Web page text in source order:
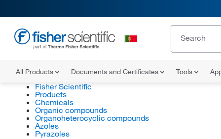
All Products Documents and Certificates Tools
Fisher Scientific
Products
Chemicals
Organic compounds
Organoheterocyclic compounds
Azoles
Pyrazoles